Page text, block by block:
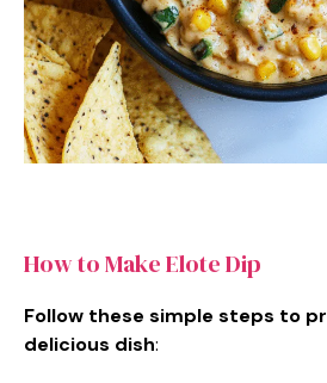
How to Make Elote Dip
Follow these simple steps to
delicious dish: